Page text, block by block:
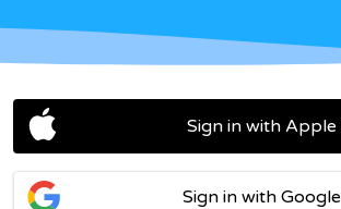
Sign in with Apple
Sign in with Google